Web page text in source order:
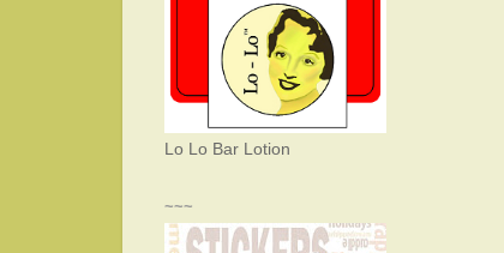
Lo Lo Bar Lotion
~~~